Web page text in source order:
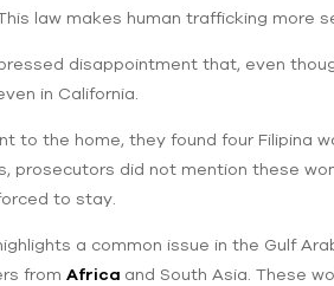
law makes human trafficking more
disappointment that, even
in California.
to the home, they found four Filipina
prosecutors did not mention these
to stay.
a common issue in the Gulf
from Africa and South Asia. These